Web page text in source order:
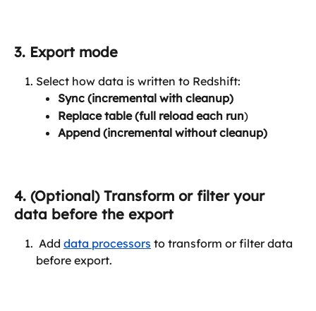
3. Export mode
Select how data is written to Redshift:
Sync (incremental with cleanup)
Replace table (full reload each run)
Append (incremental without cleanup)
4. (Optional) Transform or filter your
data before the export
Add data processors to transform or filter data
before export.